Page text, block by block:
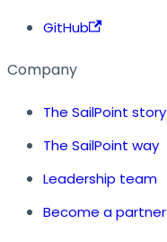
GitHub
Company
The SailPoint story
The SailPoint way
Leadership team
Become a partner